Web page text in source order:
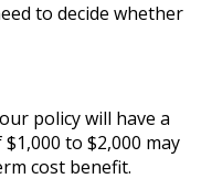
to decide whether
policy will have a
to $2,000 may
cost benefit.